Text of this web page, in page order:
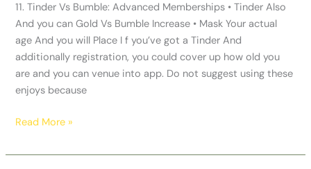
11. Tinder Vs Bumble: Advanced Memberships • Tinder Also
And you can Gold Vs Bumble Increase • Mask Your actual
age And you will Place I f you’ve got a Tinder And
additionally registration, you could cover up how old you
are and you can venue into app. Do not suggest using these
enjoys because
Also
And
you
can
Gold
Vs
Read More »